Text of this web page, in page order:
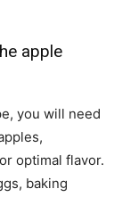
apple
you will need
optimal flavor.
baking